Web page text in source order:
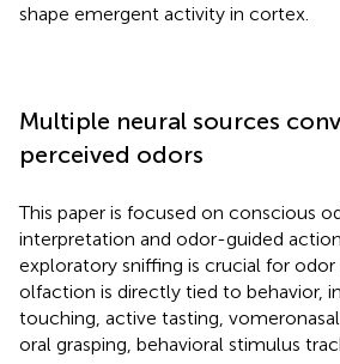
shape emergent activity in cortex.
Multiple neural sources
perceived odors
This paper is focused on conscious
interpretation and odor-guided
exploratory sniffing is crucial for odor
olfaction is directly tied to behavior,
touching, active tasting, vomeronasal
oral grasping, behavioral stimulus